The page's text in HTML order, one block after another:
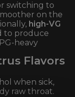
switching to
on the
high-VG
to produce
heavy
Flavors
when sick,
raw throat.